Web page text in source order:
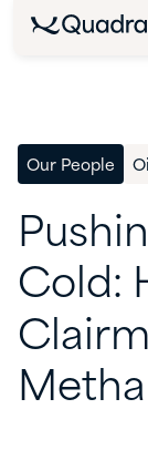
Our People
Cold: